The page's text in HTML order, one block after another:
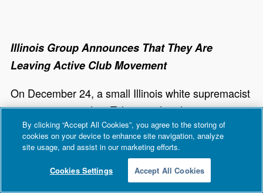
Illinois Group Announces That They Are
Leaving Active Club Movement
On December 24, a small Illinois white supremacist
group announced on Telegram that they were
leaving the Active Club movement. In the post, the
Chicago area group stated that they would be
joining a small North American white supremacist
movement. In September, the club wascalled
By clicking “Accept All Cookies”, you agree to the storing of
cookies on your device to enhance site navigation, analyze
site usage, and assist in our marketing efforts.
Cookies Settings Accept All Cookies